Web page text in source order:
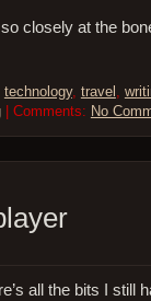
closely at the
technology, travel
| Comments: No
all the bits I still